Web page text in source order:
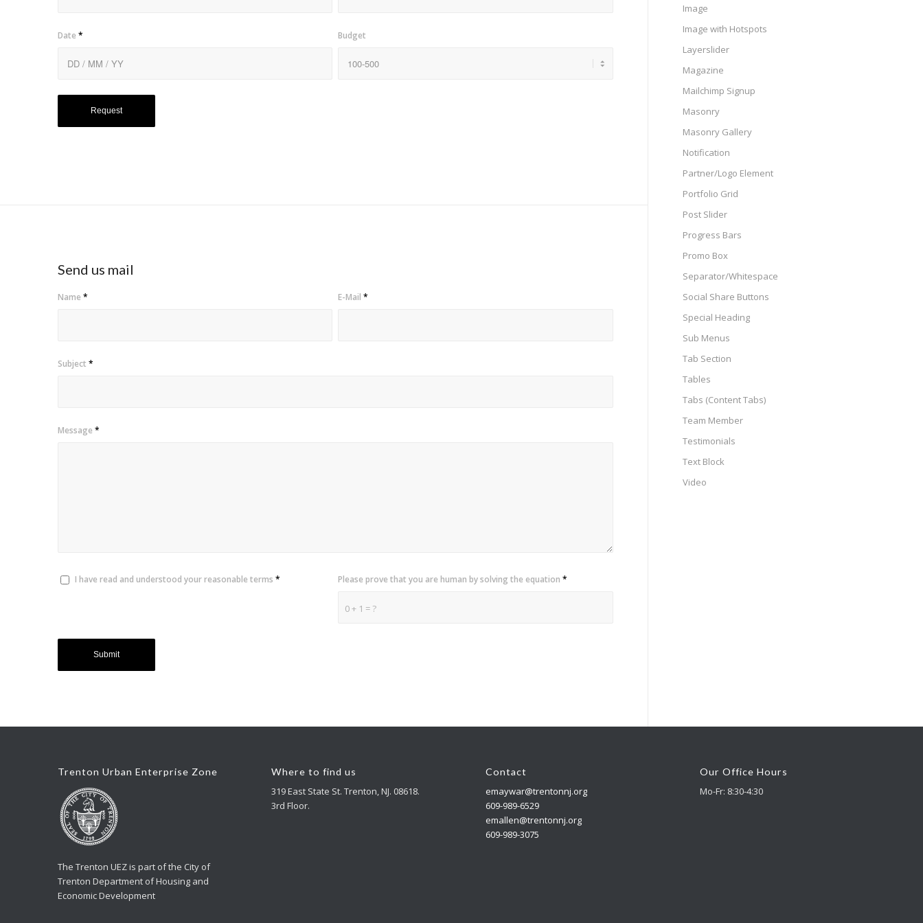
Date * Budget
Send us mail
Name * E-Mail*
Subject *
Message *
I have read and understood your reasonable terms *
0 + 1 = ?
Please prove that you are human by solving the equation*
Image
Image with Hotspots
Layerslider
Magazine
Mailchimp Signup
Masonry
Masonry Gallery
Notification
Partner/Logo Element
Portfolio Grid
Post Slider
Progress Bars
Promo Box
Separator/Whitespace
Social Share Buttons
Special Heading
Sub Menus
Tab Section
Tables
Tabs (Content Tabs)
Team Member
Testimonials
Text Block
Video
Trenton Urban Enterprise Zone
The Trenton UEZ is part of the City of
Trenton Department of Housing and
Economic Development
Where to find us
319 East State St. Trenton, NJ. 08618.
3rd Floor.
Contact
emaywar@trentonnj.org
609-989-6529
emallen@trentonnj.org
609-989-3075
Our Office Hours
Mo-Fr: 8:30-4:30